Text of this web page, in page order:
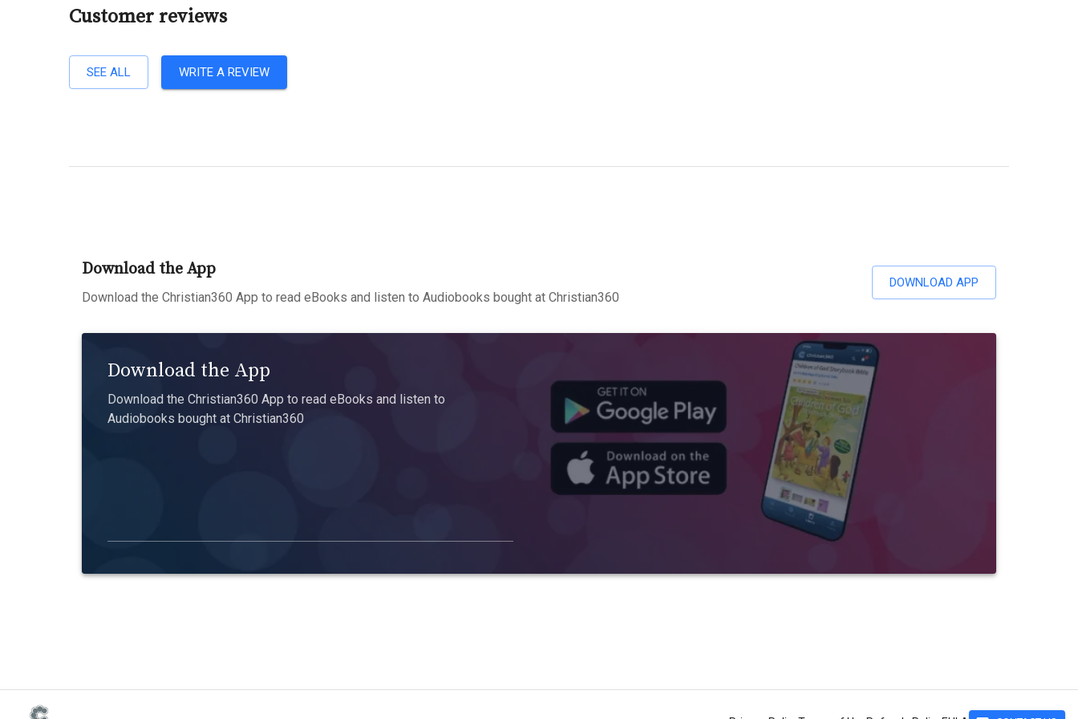
Customer reviews
SEE ALL WRITE A REVIEW
Download the App
Download the Christian360 App to read eBooks and listen to Audiobooks bought at Christian360
DOWNLOAD APP
Download the App
Download the Christian360 App to read eBooks and listen to
Audiobooks bought at Christian360